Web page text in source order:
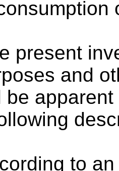
present
and
be
to